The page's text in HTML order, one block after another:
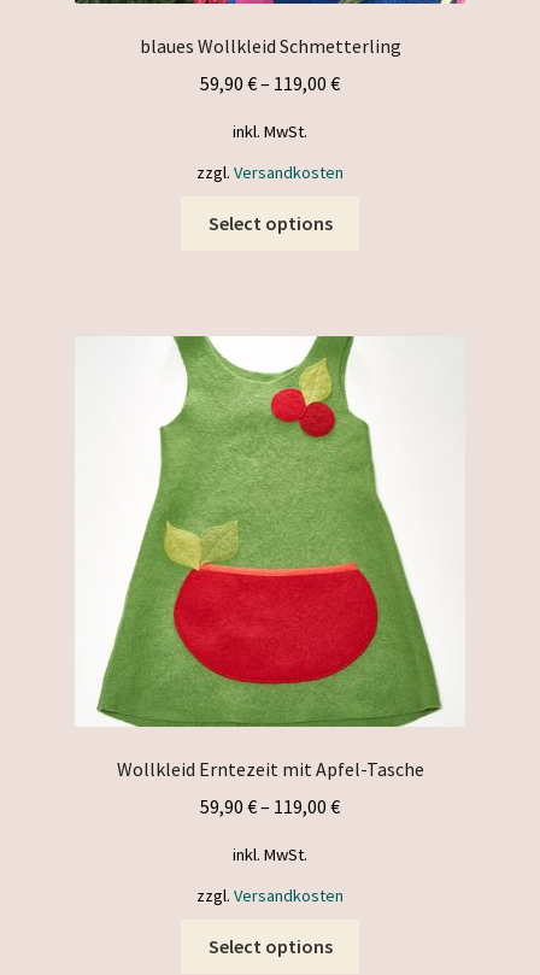
blaues Wollkleid Schmetterling
59,90 €– 119,00 €
inkl. MwSt.
zzgl. Versandkosten
Select options
may
be
chosen
on
product
page
Wollkleid Erntezeit mit Apfel-Tasche
59,90 €– 119,00 €
inkl. MwSt.
zzgl. Versandkosten
Select options